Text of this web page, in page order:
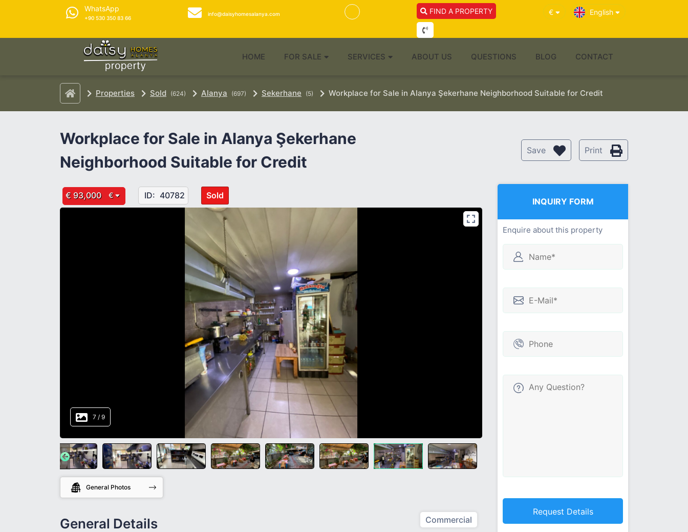
WhatsApp
+90 530 350 83 66
info@daisyhomesalanya.com FIND A PROPERTY € English
HOME FOR SALE SERVICES ABOUT US QUESTIONS BLOG CONTACT
Properties Sold (624) Alanya (697) Sekerhane (5) Workplace for Sale in Alanya Şekerhane Neighborhood Suitable for Credit
Workplace for Sale in Alanya Şekerhane
Neighborhood Suitable for Credit
Save Print
€ 93,000 € ID: 40782 Sold
8 / 9
General Photos
General Details Commercial
INQUIRY FORM
Enquire about this property